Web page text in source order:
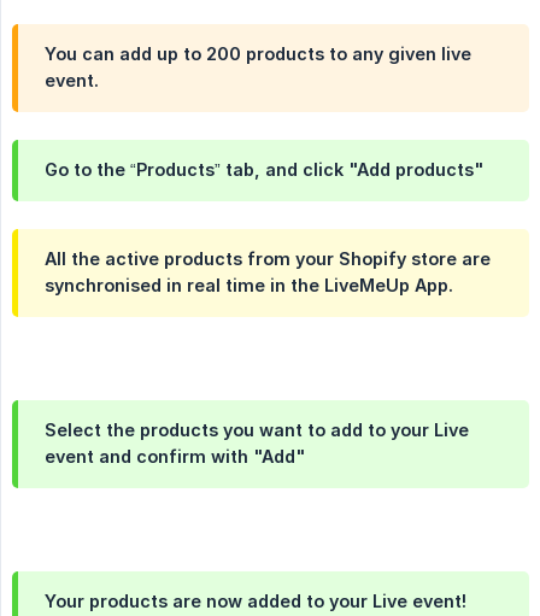
You can add up to 200 products to any given live
event.
Go to the “Products” tab, and click "Add products"
All the active products from your Shopify store are
synchronised in real time in the LiveMeUp App.
Select the products you want to add to your Live
event and confirm with "Add"
Your products are now added to your Live event!